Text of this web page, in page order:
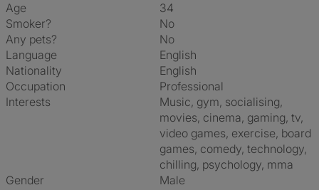
Age
34
Smoker?
No
Any pets?
No
Language
English
Nationality
English
Occupation
Professional
Interests
music, gym, socialising,
movies, cinema, gaming, tv,
video games, exercise, board
games, comedy, technology,
chilling, psychology, mma
Gender
Male